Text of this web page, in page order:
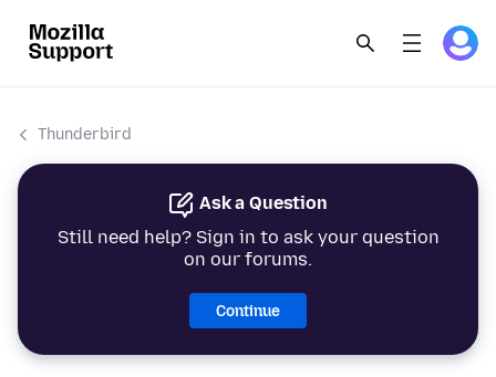
Thunderbird
Ask a Question
Still need help? Sign in to ask your question
on our forums.
Continue